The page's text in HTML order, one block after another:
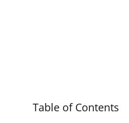
NUEVA ECIJA
Table of Contents